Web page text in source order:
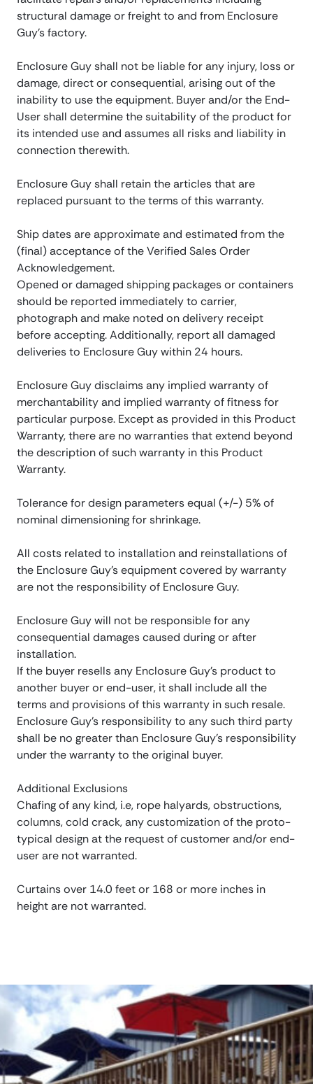
structural damage or freight to and from Enclosure
Guy’s factory.
Enclosure Guy shall not be liable for any injury, loss or
damage, direct or consequential, arising out of the
inability to use the equipment. Buyer and/or the End-
User shall determine the suitability of the product for
its intended use and assumes all risks and liability in
connection therewith.
Enclosure Guy shall retain the articles that are
replaced pursuant to the terms of this warranty.
Ship dates are approximate and estimated from the
(final) acceptance of the Verified Sales Order
Acknowledgement.
Opened or damaged shipping packages or containers
should be reported immediately to carrier,
photograph and make noted on delivery receipt
before accepting. Additionally, report all damaged
deliveries to Enclosure Guy within 24 hours.
Enclosure Guy disclaims any implied warranty of
merchantability and implied warranty of fitness for
particular purpose. Except as provided in this Product
Warranty, there are no warranties that extend beyond
the description of such warranty in this Product
Warranty.
Tolerance for design parameters equal (+/-) 5% of
nominal dimensioning for shrinkage.
All costs related to installation and reinstallations of
the Enclosure Guy’s equipment covered by warranty
are not the responsibility of Enclosure Guy.
Enclosure Guy will not be responsible for any
consequential damages caused during or after
installation.
If the buyer resells any Enclosure Guy’s product to
another buyer or end-user, it shall include all the
terms and provisions of this warranty in such resale.
Enclosure Guy’s responsibility to any such third party
shall be no greater than Enclosure Guy’s responsibility
under the warranty to the original buyer.
Additional Exclusions
Chafing of any kind, i.e, rope halyards, obstructions,
columns, cold crack, any customization of the proto-
typical design at the request of customer and/or end-
user are not warranted.
Curtains over 14.0 feet or 168 or more inches in
height are not warranted.